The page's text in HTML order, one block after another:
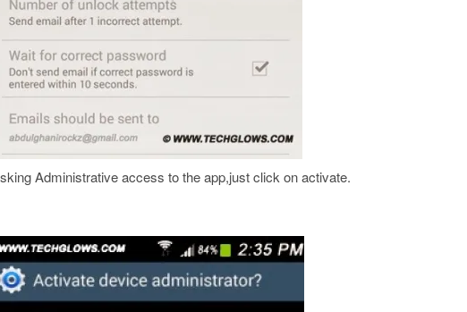
Administrative access to the app,just click on activate.